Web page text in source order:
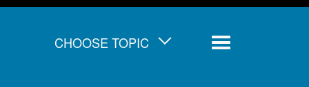
CHOOSE TOPIC
Menu